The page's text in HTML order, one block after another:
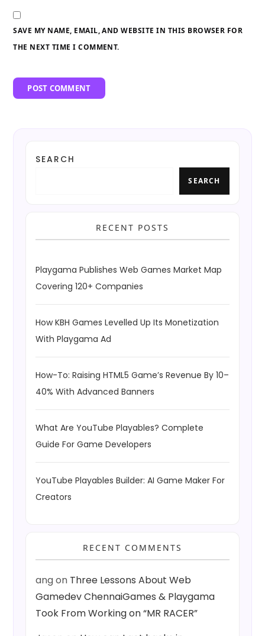
SAVE MY NAME, EMAIL, AND WEBSITE IN THIS BROWSER FOR
THE NEXT TIME I COMMENT.
SEARCH
SEARCH
RECENT POSTS
Playgama Publishes Web Games Market Map
Covering 120+ Companies
How KBH Games Levelled Up Its Monetization
With Playgama Ad
How-To: Raising HTML5 Game’s Revenue By 10–
40% With Advanced Banners
What Are YouTube Playables? Complete
Guide For Game Developers
YouTube Playables Builder: AI Game Maker For
Creators
RECENT COMMENTS
angon Three Lessons About Web
Gamedev ChennaiGames & Playgama
Took From Working on “MR RACER”